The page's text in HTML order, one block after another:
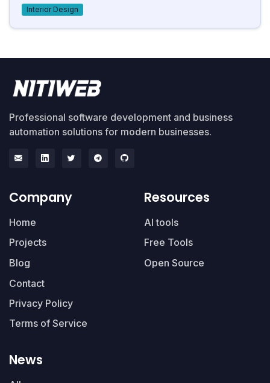
Interior Design
Professional software development and business
automation solutions for modern businesses.
Company
Home
Projects
Blog
Contact
Privacy Policy
Terms of Service
Resources
AI tools
Free Tools
Open Source
News